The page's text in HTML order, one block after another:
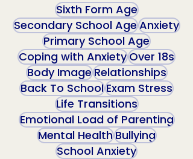
Sixth Form Age
Secondary School AgeAnxiety
Primary School Age
Coping with AnxietyOver 18s
Body ImageRelationships
Back To SchoolExam Stress
Life Transitions
Emotional Load of Parenting
Mental HealthBullying
School Anxiety